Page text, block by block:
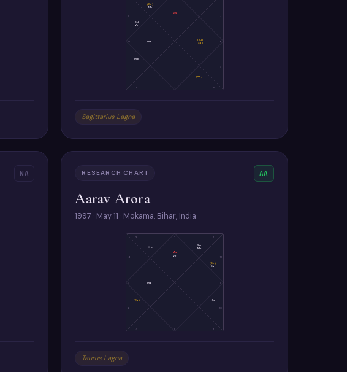
12
1
2 3 4
5
6
7
As
(Ke)
Me
Su
Ve
Ma
Mo
(Ra)
(Ju)
(Sa)
Sagittarius Lagna
NA RESEARCH CHART AA
Aarav Arora
1997 · May 11 · Mokama, Bihar, India
2
3
4
5
6
7 8 9
10
11
12
1
As
Ve
Mo
Ma
(Ra) Ju
(Ke)
Sa
Su
Me
Taurus Lagna